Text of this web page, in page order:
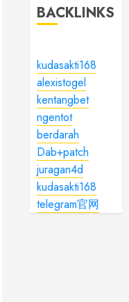
BACKLINKS
kudasakti168
alexistogel
kentangbet
ngentot
berdarah
Dab+patch
juragan4d
kudasakti168
telegram官网